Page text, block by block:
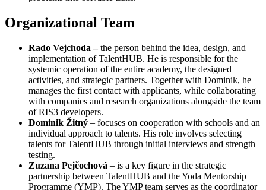
Organizational Team
Rado Vejchoda –the person behind the idea, design, and
implementation of TalentHUB. He is responsible for the
systemic operation of the entire academy, the designed
activities, and strategic partners. Together with Dominik, he
manages the first contact with applicants, while collaborating
with companies and research organizations alongside the team
of RIS3 developers.
Dominik Žitný – focuses on cooperation with schools and an
individual approach to talents. His role involves selecting
talents for TalentHUB through initial interviews and strength
testing.
Zuzana Pejčochová – is a key figure in the strategic
partnership between TalentHUB and the Yoda Mentorship
Programme (YMP). The YMP team serves as the coordinator